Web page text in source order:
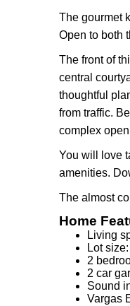
The gourmet
Open to both
The front of
central
thoughtful
from traffic.
complex
You will love
amenities.
The almost
Home
Living
Lot
2
2 car
Sound
Vargas